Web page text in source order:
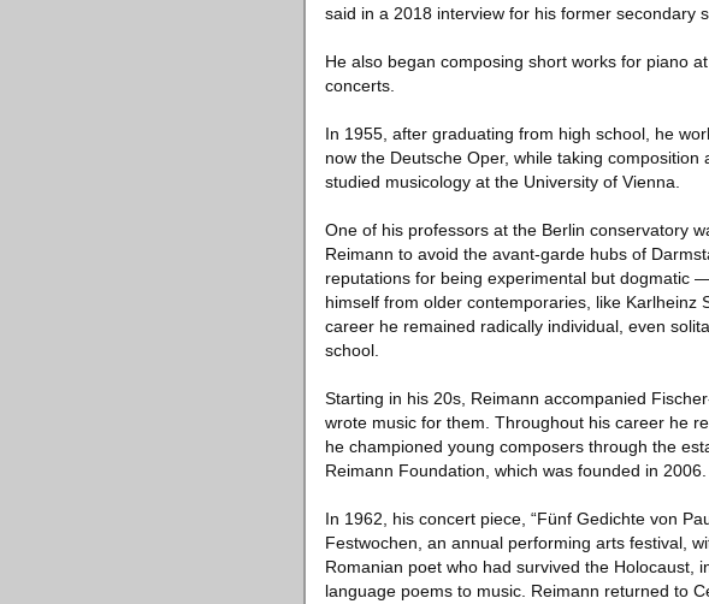
said in a 2018 interview for his former secondary
He also began composing short works for piano
concerts.
In 1955, after graduating from high school, he
now the Deutsche Oper, while taking
studied musicology at the University of Vienna.
One of his professors at the Berlin conservatory
Reimann to avoid the avant-garde hubs of
reputations for being experimental but dogmatic
himself from older contemporaries, like Karlheinz
career he remained radically individual, even
school.
Starting in his 20s, Reimann accompanied
wrote music for them. Throughout his career he
he championed young composers through the
Reimann Foundation, which was founded in 2006.
In 1962, his concert piece, “Fünf Gedichte von
Festwochen, an annual performing arts festival,
Romanian poet who had survived the Holocaust,
language poems to music. Reimann returned to